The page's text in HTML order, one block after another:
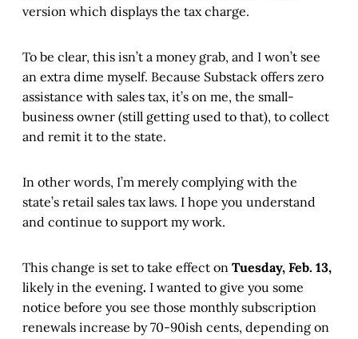
version which displays the tax charge.
To be clear, this isn’t a money grab, and I won’t see
an extra dime myself. Because Substack offers zero
assistance with sales tax, it’s on me, the small-
business owner (still getting used to that), to collect
and remit it to the state.
In other words, I’m merely complying with the
state’s retail sales tax laws. I hope you understand
and continue to support my work.
This change is set to take effect on Tuesday, Feb. 13,
likely in the evening. I wanted to give you some
notice before you see those monthly subscription
renewals increase by 70-90ish cents, depending on